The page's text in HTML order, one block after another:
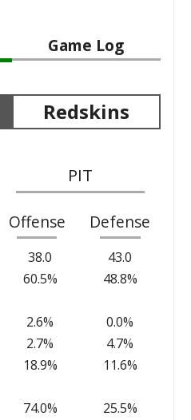
Game Log
Redskins
PIT
Offense Defense
38.0
43.0
60.5% 48.8%
2.6%
0.0%
2.7%
4.7%
18.9% 11.6%
74.0% 25.5%